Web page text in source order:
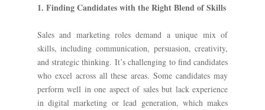
1. Finding Candidates with the Right Blend of Skills
Sales and marketing roles demand a unique mix of
skills, including communication, persuasion, creativity,
and strategic thinking. It’s challenging to find candidates
who excel across all these areas. Some candidates may
perform well in one aspect of sales but lack experience
in digital marketing or lead generation, which makes